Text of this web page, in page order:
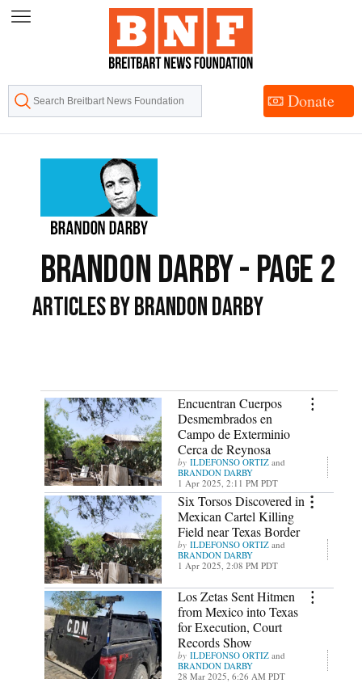
Skip
Content
Donate
Brandon Darby - Page 2
Articles by Brandon Darby
Encuentran Cuerpos
Desmembrados en
Campo de Exterminio
Cerca de Reynosa
ILDEFONSO ORTIZ and
BRANDON DARBY
1 Apr 2025, 2:11 PM PDT
Six Torsos Discovered in
Mexican Cartel Killing
Field near Texas Border
ILDEFONSO ORTIZ and
BRANDON DARBY
1 Apr 2025, 2:08 PM PDT
Los Zetas Sent Hitmen
from Mexico into Texas
for Execution, Court
Records Show
ILDEFONSO ORTIZ and
BRANDON DARBY
28 Mar 2025, 6:26 AM PDT